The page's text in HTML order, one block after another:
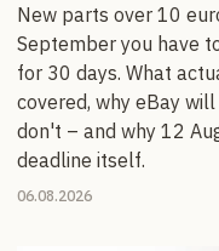
New parts over 10
September you have
for 30 days. What
covered, why eBay
don't – and why 12
deadline itself.
06.08.2026